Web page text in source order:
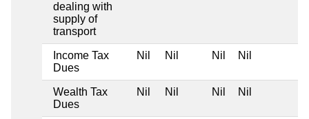
dealing with
supply of
transport
Income Tax
Dues
Nil Nil Nil Nil
Wealth Tax
Dues
Nil Nil Nil Nil